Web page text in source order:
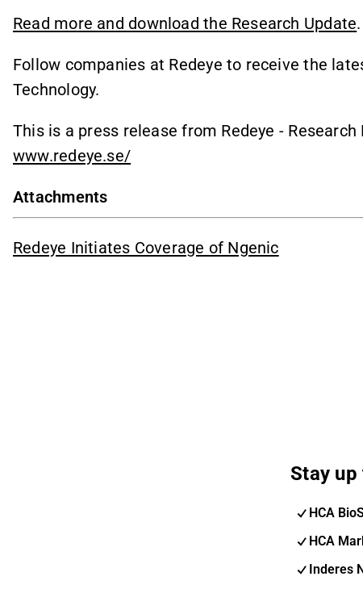
Read more and download the Research Update.
Follow companies at Redeye to receive the
Technology.
This is a press release from Redeye -
www.redeye.se/
Attachments
Redeye Initiates Coverage of Ngenic
Stay
HCA
HCA
Inderes